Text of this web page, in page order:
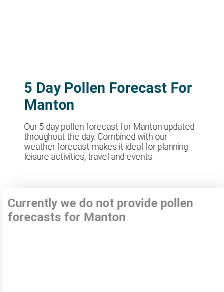
5 Day Pollen Forecast For
Manton
Our 5 day pollen forecast for Manton updated
throughout the day. Combined with our
weather forecast makes it ideal for planning
leisure activities, travel and events
Currently we do not provide pollen
forecasts for Manton